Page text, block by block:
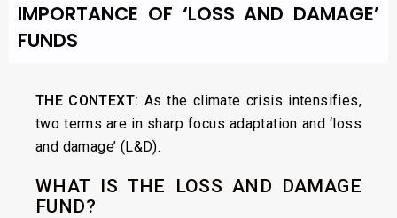
IMPORTANCE OF ‘LOSS AND DAMAGE’
FUNDS
THE CONTEXT: As the climate crisis intensifies,
two terms are in sharp focus adaptation and ‘loss
and damage’ (L&D).
WHAT IS THE LOSS AND DAMAGE
FUND?